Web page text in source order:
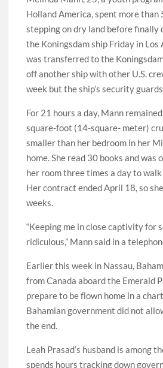
Holland America, spent more than
stepping on dry land before finally
the Koningsdam ship Friday in Los
was transferred to the
off another ship with other U.S.
week but the ship’s security
For 21 hours a day, Mann
square-foot (14-square- meter)
smaller than her bedroom in her
home. She read 30 books and was
her room three times a day to walk
Her contract ended April 18, so
weeks.
“Keeping me in close captivity for
ridiculous,” Mann said in a
Earlier this week in Nassau,
from Canada aboard the Emerald
prepare to be flown home in a
Bahamian government did not
the end.
Leah Prasad’s husband is among
spends hours tracking down